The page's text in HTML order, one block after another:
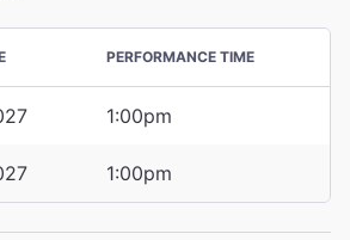
PERFORMANCE TIME
1:00pm
1:00pm